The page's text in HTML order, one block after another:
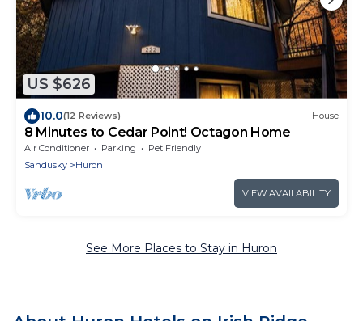
US $626
10.0(12 Reviews) House
8 Minutes to Cedar Point! Octagon Home
Air Conditioner Parking
Pet Friendly
Sandusky
Huron
VIEW AVAILABILITY
See More Places to Stay in Huron